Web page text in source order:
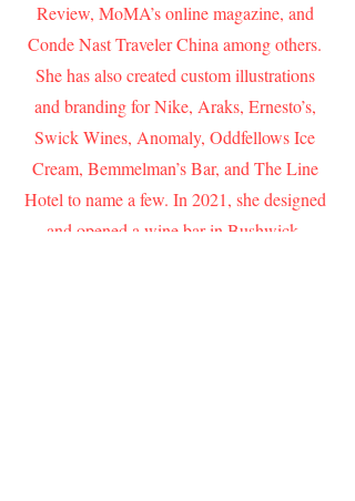
Review, MoMA’s online magazine, and
Conde Nast Traveler China among others.
She has also created custom illustrations
and branding for Nike, Araks, Ernesto’s,
Swick Wines, Anomaly, Oddfellows Ice
Cream, Bemmelman’s Bar, and The Line
Hotel to name a few. In 2021, she designed
and opened a wine bar in Bushwick,